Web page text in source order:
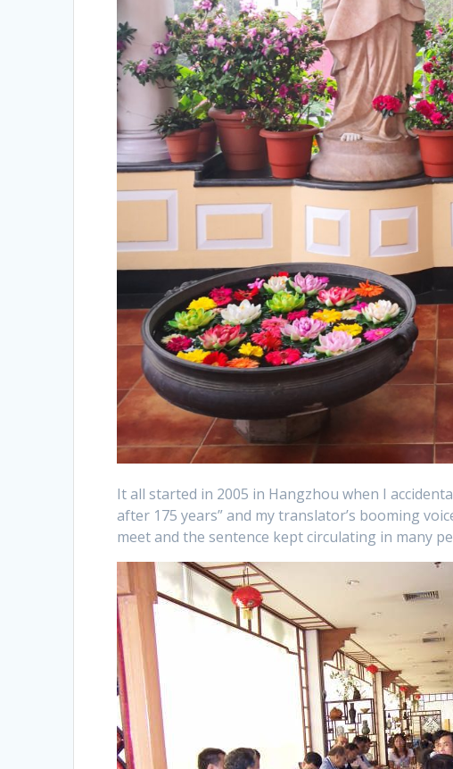
It all started in 2005 in Hangzhou when I
after 175 years” and my translator’s booming
meet and the sentence kept circulating in many